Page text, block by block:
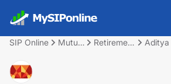
SIP Online
Mutual
Retirement
Aditya